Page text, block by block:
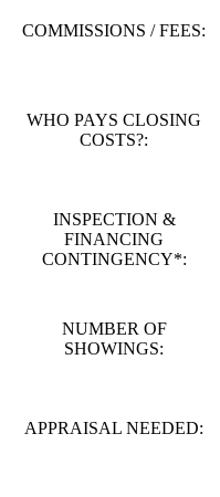
COMMISSIONS / FEES:
WHO PAYS CLOSING
COSTS?:
INSPECTION &
FINANCING
CONTINGENCY*:
NUMBER OF
SHOWINGS:
APPRAISAL NEEDED: